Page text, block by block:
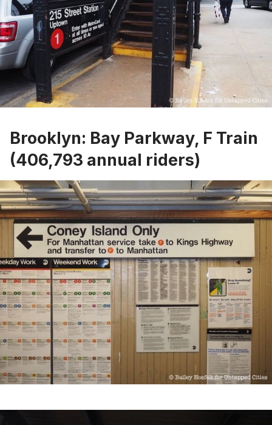
Brooklyn: Bay Parkway, F Train
(406,793 annual riders)